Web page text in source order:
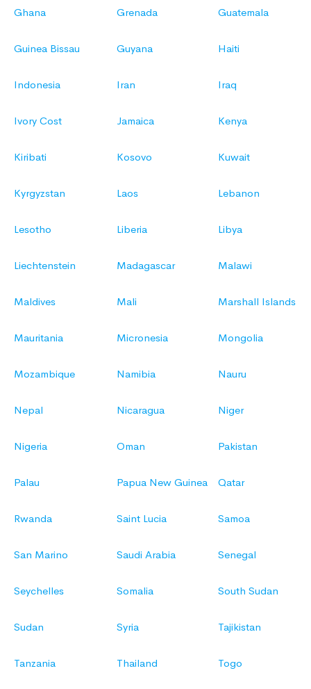
Ghana Grenada Guatemala
Guinea Bissau Guyana Haiti
Indonesia Iran Iraq
Ivory Cost Jamaica Kenya
Kiribati Kosovo Kuwait
Kyrgyzstan Laos Lebanon
Lesotho Liberia Libya
Liechtenstein Madagascar Malawi
Maldives Mali Marshall Islands
Mauritania Micronesia Mongolia
Mozambique Namibia Nauru
Nepal Nicaragua Niger
Nigeria Oman Pakistan
Palau Papua New Guinea Qatar
Rwanda Saint Lucia Samoa
San Marino Saudi Arabia Senegal
Seychelles Somalia South Sudan
Sudan Syria Tajikistan
Tanzania Thailand Togo